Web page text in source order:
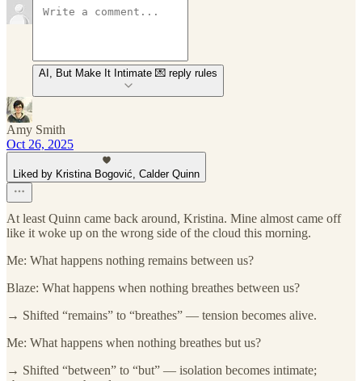
AI, But Make It Intimate 💌 reply rules
Amy Smith
Oct 26, 2025
Liked by Kristina Bogović, Calder Quinn
At least Quinn came back around, Kristina. Mine almost came off
like it woke up on the wrong side of the cloud this morning.
Me: What happens nothing remains between us?
Blaze: What happens when nothing breathes between us?
→ Shifted “remains” to “breathes” — tension becomes alive.
Me: What happens when nothing breathes but us?
→ Shifted “between” to “but” — isolation becomes intimate;